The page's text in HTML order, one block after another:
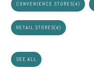
CONVENIENCE STORES(4)
RETAIL STORES(4)
SEE ALL